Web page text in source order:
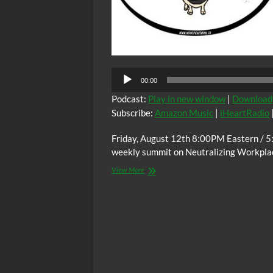
Audio
Player
00:00
Podcast: Play in new window | Download
Subscribe: Amazon Music | iHeartRadio |
Friday, August 12th 8:00PM Eastern /
weekly summit on Neutralizing
View More The